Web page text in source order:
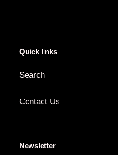
Quick links
Search
Contact Us
Newsletter